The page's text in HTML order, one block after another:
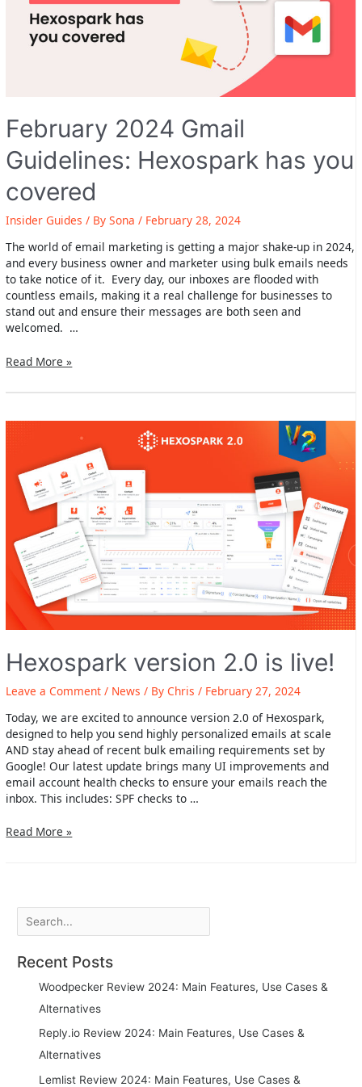
February 2024 Gmail
Guidelines: Hexospark has you
covered
Insider Guides / BySona / February 28, 2024
The world of email marketing is getting a major shake-up in 2024,
and every business owner and marketer using bulk emails needs
to take notice of it. Every day, our inboxes are flooded with
countless emails, making it a real challenge for businesses to
stand out and ensure their messages are both seen and
welcomed. …
February
Gmail
Hexospark
covered
Read More »
Hexospark version 2.0 is live!
Leave a Comment / News / ByChris / February 27, 2024
Today, we are excited to announce version 2.0 of Hexospark,
designed to help you send highly personalized emails at scale
AND stay ahead of recent bulk emailing requirements set by
Google! Our latest update brings many UI improvements and
email account health checks to ensure your emails reach the
inbox. This includes: SPF checks to …
Hexospark
Read More »
Search
Recent Posts
Woodpecker Review 2024: Main Features, Use Cases &
Alternatives
Reply.io Review 2024: Main Features, Use Cases &
Alternatives
Lemlist Review 2024: Main Features, Use Cases &